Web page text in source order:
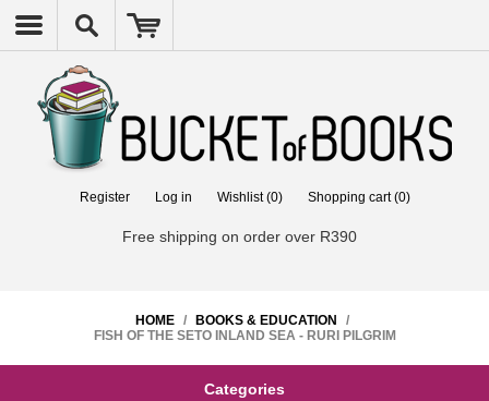
Register Log in Wishlist (0) Shopping cart (0)
Free shipping on order over R390
HOME / BOOKS & EDUCATION
/
FISH OF THE SETO INLAND SEA - RURI PILGRIM
Categories